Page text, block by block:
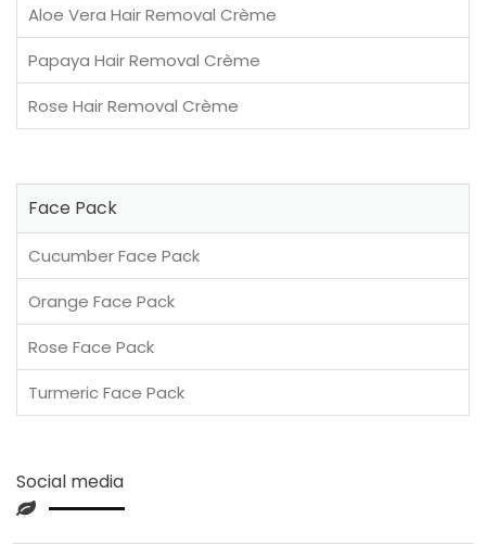
Aloe Vera Hair Removal Crème
Papaya Hair Removal Crème
Rose Hair Removal Crème
Face Pack
Cucumber Face Pack
Orange Face Pack
Rose Face Pack
Turmeric Face Pack
Social media